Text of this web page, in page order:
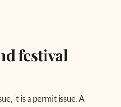
festival
it is a permit issue. A